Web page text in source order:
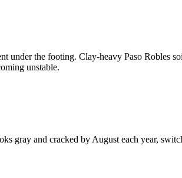
under the footing. Clay-heavy Paso Robles
unstable.
gray and cracked by August each year,